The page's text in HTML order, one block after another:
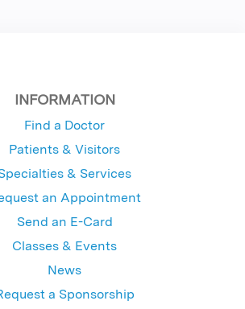
INFORMATION
Find a Doctor
Patients & Visitors
& Services
an Appointment
Send an E-Card
Classes & Events
News
a Sponsorship